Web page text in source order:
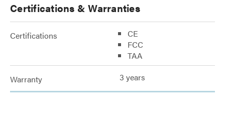
Certifications & Warranties
Certifications
CE
FCC
TAA
Warranty 3 years